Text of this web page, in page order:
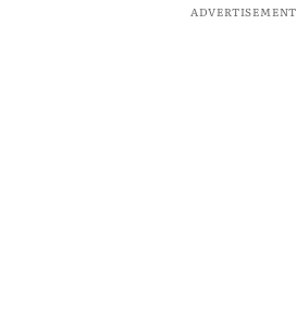
ADVERTISEMENT